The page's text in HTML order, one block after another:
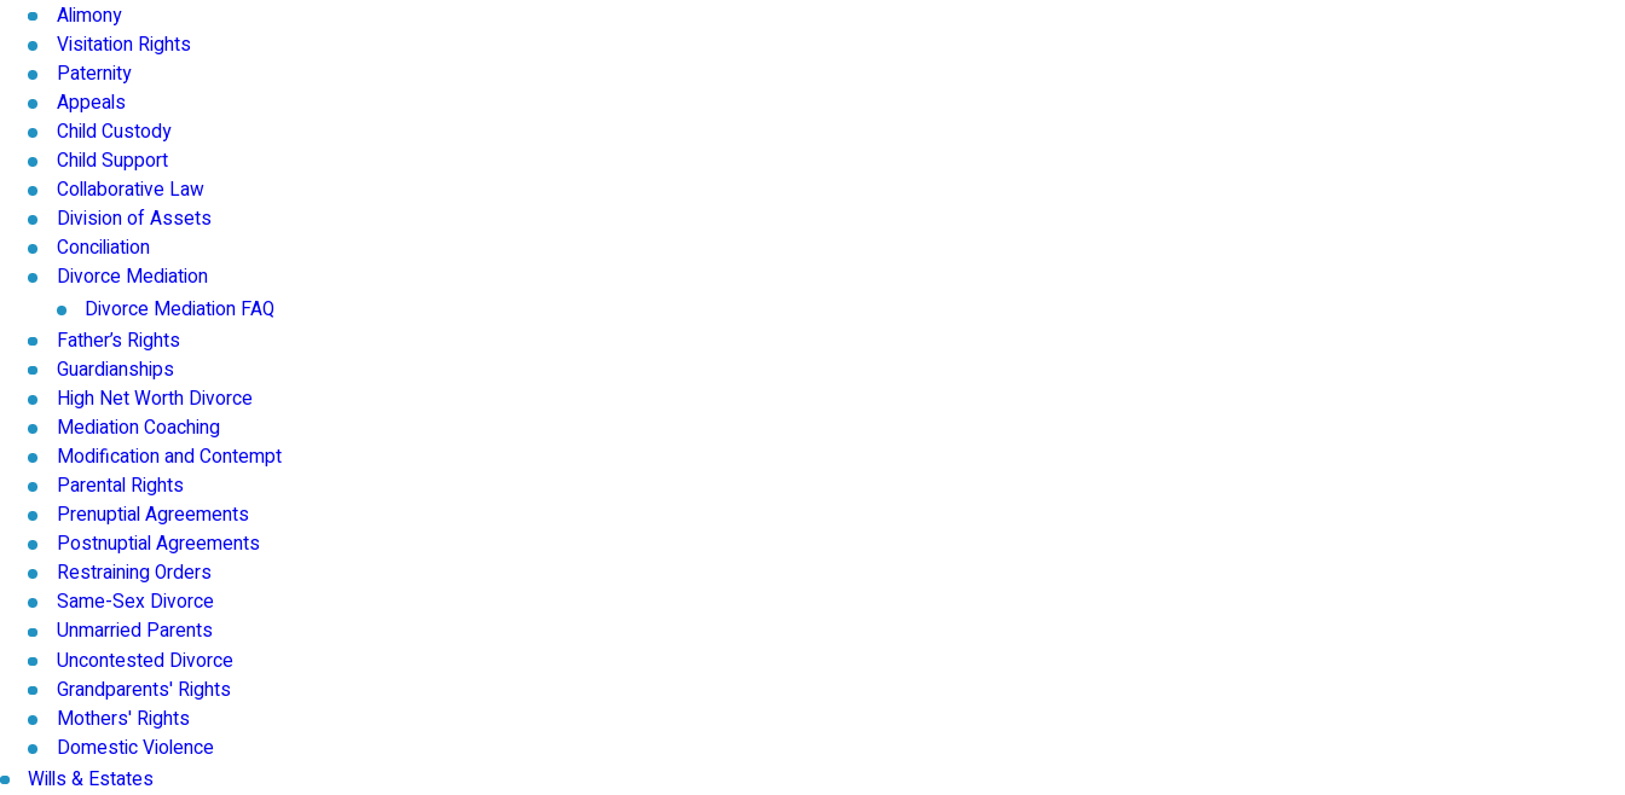
Alimony
Visitation Rights
Paternity
Appeals
Child Custody
Child Support
Collaborative Law
Division of Assets
Conciliation
Divorce Mediation
Divorce Mediation FAQ
Father’s Rights
Guardianships
High Net Worth Divorce
Mediation Coaching
Modification and Contempt
Parental Rights
Prenuptial Agreements
Postnuptial Agreements
Restraining Orders
Same-Sex Divorce
Unmarried Parents
Uncontested Divorce
Grandparents' Rights
Mothers' Rights
Domestic Violence
Wills & Estates